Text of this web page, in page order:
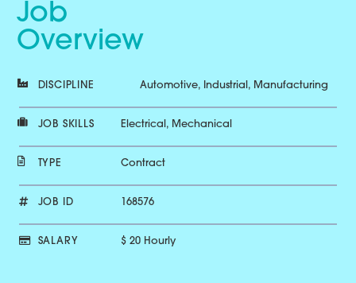
Job
Overview
DISCIPLINE Automotive, Industrial, Manufacturing
JOB SKILLS Electrical, Mechanical
TYPE Contract
JOB ID 168576
SALARY $ 20 Hourly